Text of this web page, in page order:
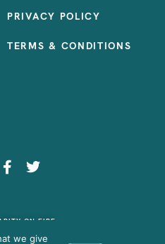
PRIVACY POLICY
TERMS & CONDITIONS
ON FIRE
MADEO DESIGN
we give